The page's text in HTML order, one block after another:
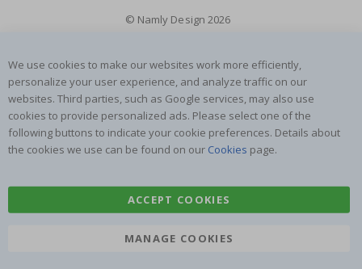
© Namly Design 2026
We use cookies to make our websites work more efficiently,
personalize your user experience, and analyze traffic on our
websites. Third parties, such as Google services, may also use
cookies to provide personalized ads. Please select one of the
following buttons to indicate your cookie preferences. Details about
the cookies we use can be found on our Cookies page.
ACCEPT COOKIES
MANAGE COOKIES